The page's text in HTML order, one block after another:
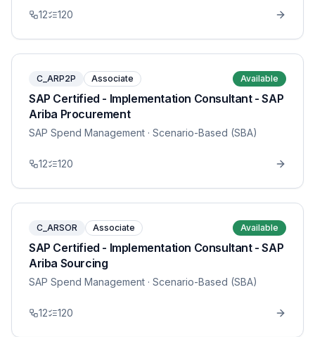
12 120
C_ARP2P Associate Available
SAP Certified - Implementation Consultant - SAP
Ariba Procurement
SAP Spend Management · Scenario-Based (SBA)
12 120
C_ARSOR Associate Available
SAP Certified - Implementation Consultant - SAP
Ariba Sourcing
SAP Spend Management · Scenario-Based (SBA)
12 120